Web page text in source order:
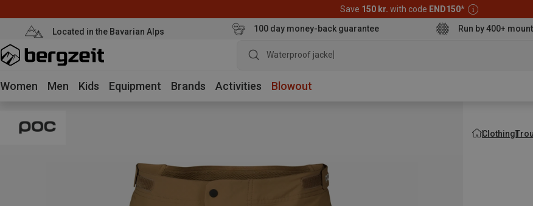
Save 150 kr. with code END150*
Located in the Bavarian Alps 100 day money-back guarantee Run by 400+
Waterproof jacket
Women Men Kids Equipment Brands Activities Blowout
Clothing